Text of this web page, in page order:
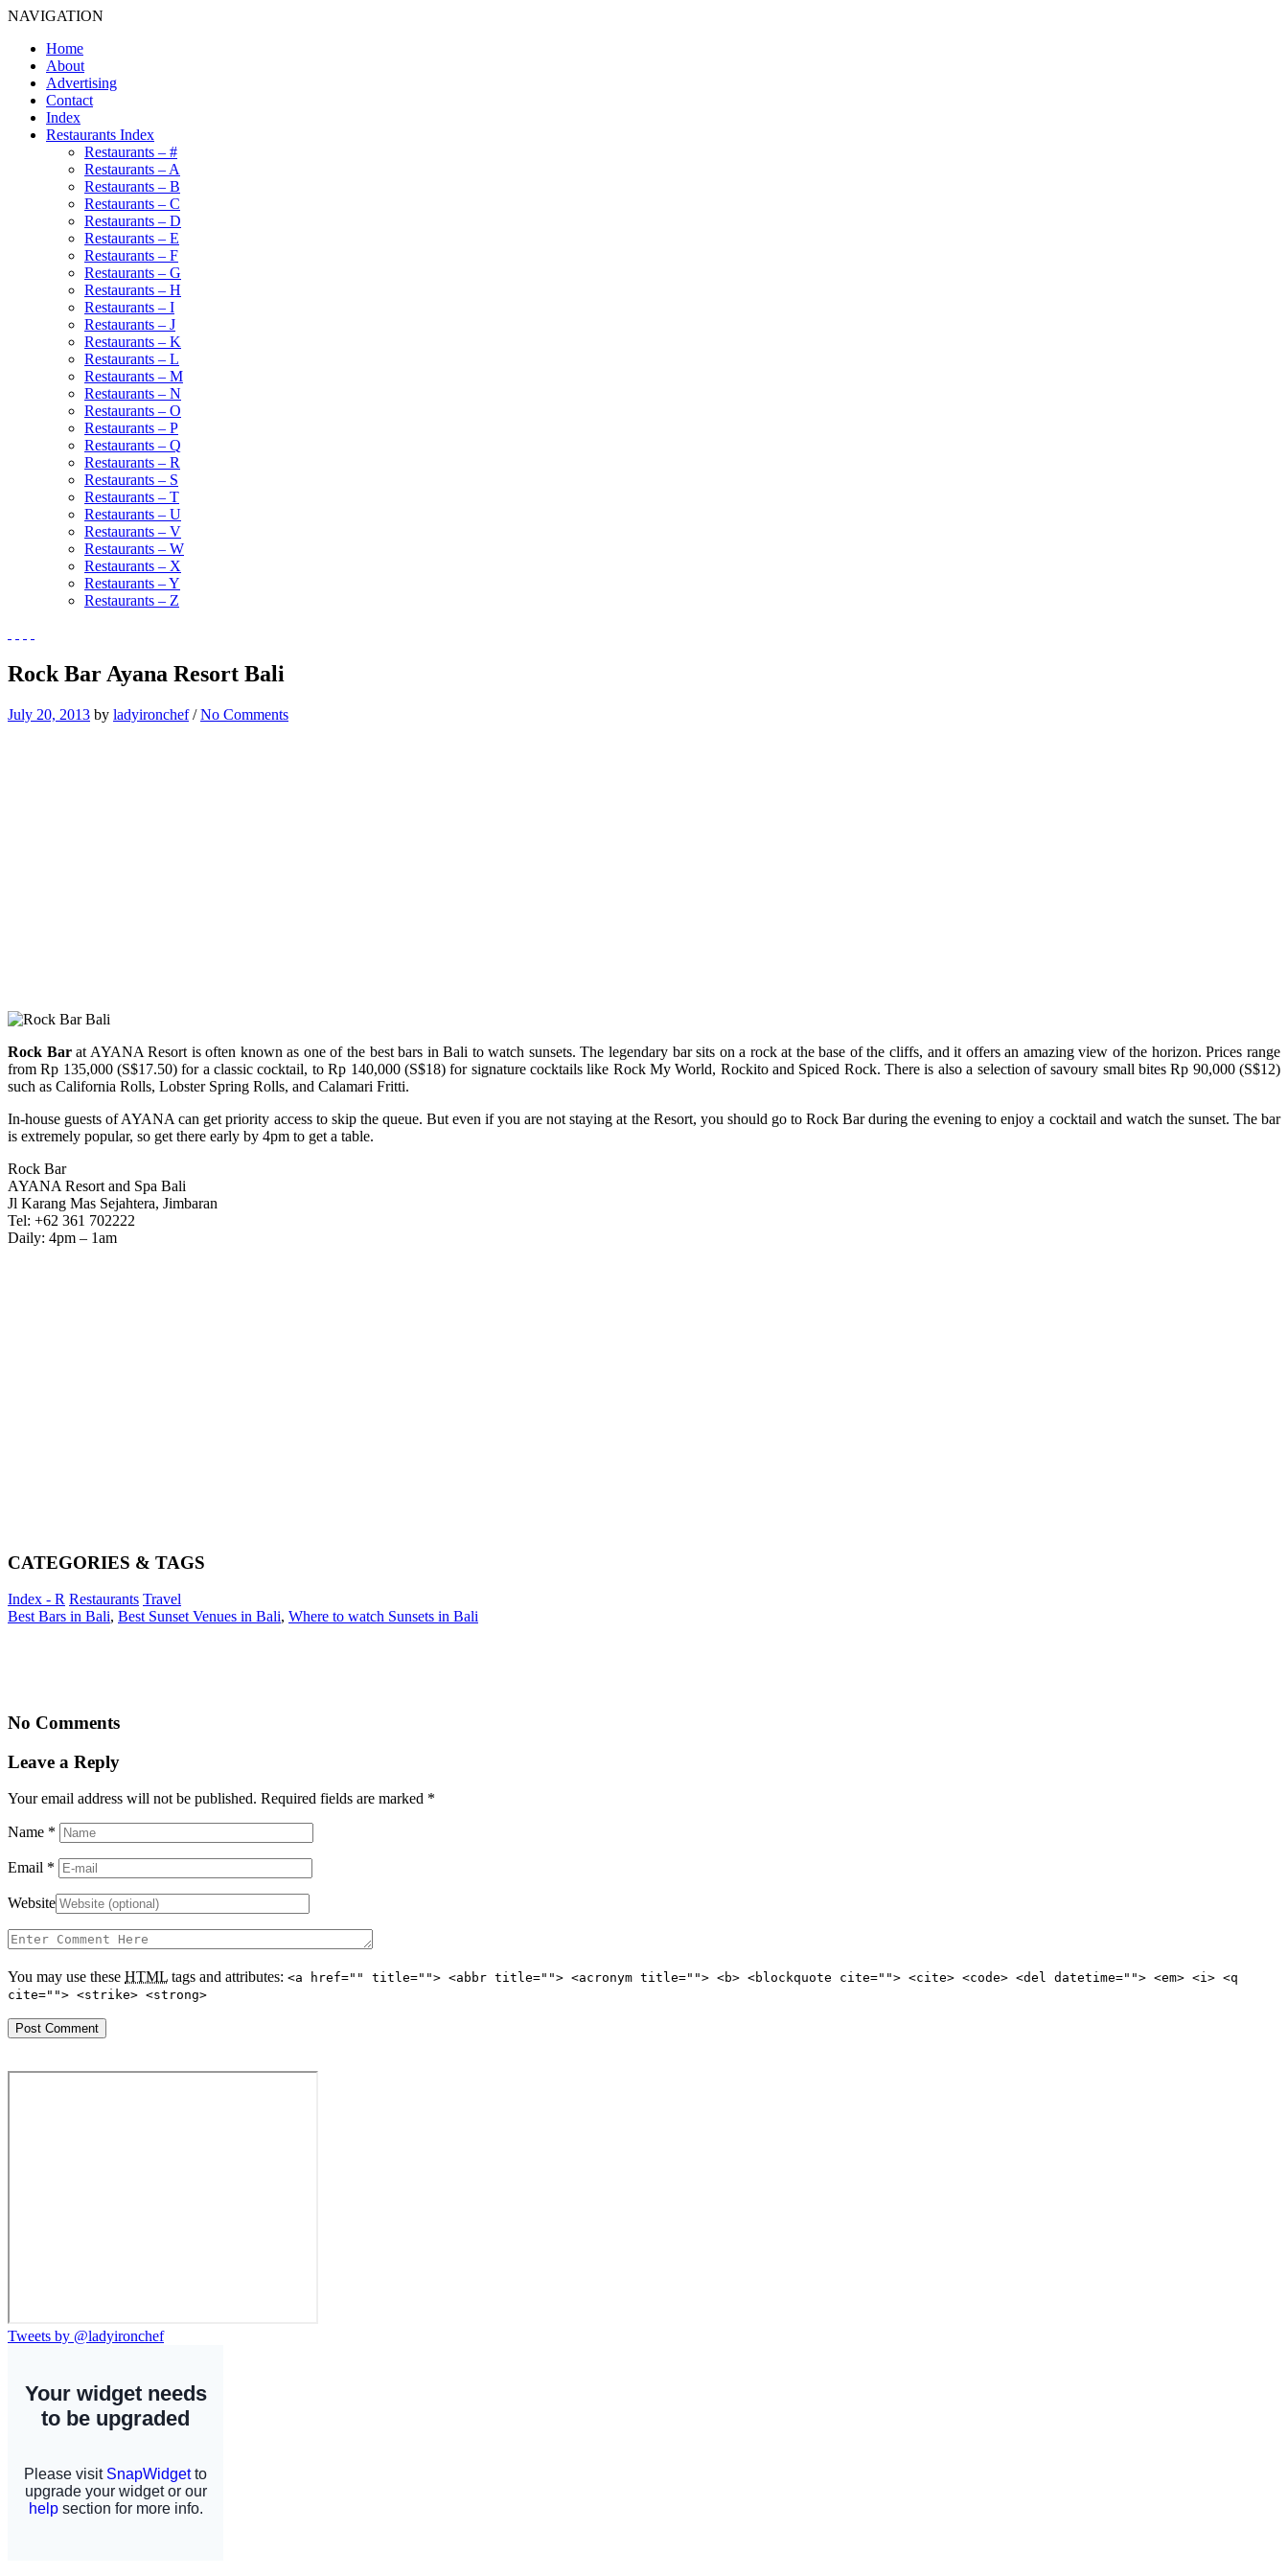
NAVIGATION
Home
About
Advertising
Contact
Index
Restaurants Index
Restaurants – #
Restaurants – A
Restaurants – B
Restaurants – C
Restaurants – D
Restaurants – E
Restaurants – F
Restaurants – G
Restaurants – H
Restaurants – I
Restaurants – J
Restaurants – K
Restaurants – L
Restaurants – M
Restaurants – N
Restaurants – O
Restaurants – P
Restaurants – Q
Restaurants – R
Restaurants – S
Restaurants – T
Restaurants – U
Restaurants – V
Restaurants – W
Restaurants – X
Restaurants – Y
Restaurants – Z
Rock Bar Ayana Resort Bali
July 20, 2013 by ladyironchef/No Comments
Rock Barat AYANA Resort is often known as one of the best bars in Bali to watch sunsets. The legendary bar sits on a rock at the base of the cliffs, and it offers an amazing view of the horizon. Prices range
from Rp 135,000 (S$17.50) for a classic cocktail, to Rp 140,000 (S$18) for signature cocktails like Rock My World, Rockito and Spiced Rock. There is also a selection of savoury small bites Rp 90,000 (S$12)
such as California Rolls, Lobster Spring Rolls, and Calamari Fritti.
In-house guests of AYANA can get priority access to skip the queue. But even if you are not staying at the Resort, you should go to Rock Bar during the evening to enjoy a cocktail and watch the sunset. The bar
is extremely popular, so get there early by 4pm to get a table.
Rock Bar
AYANA Resort and Spa Bali
Jl Karang Mas Sejahtera, Jimbaran
Tel: +62 361 702222
Daily: 4pm – 1am
CATEGORIES & TAGS
Index - R Restaurants Travel
Best Bars in Bali, Best Sunset Venues in Bali, Where to watch Sunsets in Bali
No Comments
Leave a Reply
Your email address will not be published. Required fields are marked *
Name *
Email *
Website
You may use these HTML tags and attributes: <a href="" title=""> <abbr title=""> <acronym title=""> <b> <blockquote cite=""> <cite> <code> <del datetime=""> <em> <i> <q
cite=""> <strike> <strong>
Tweets by @ladyironchef